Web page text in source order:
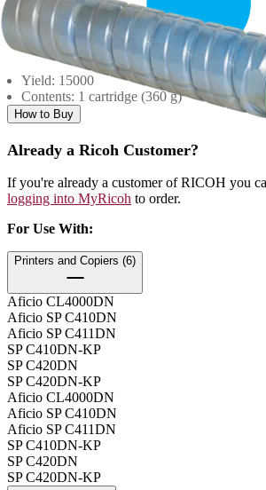
Yield: 15000
Contents: 1 cartridge (360 g)
How to Buy
Already a Ricoh Customer?
If you're already a customer of RICOH you
logging into MyRicoh to order.
For Use With:
Printers and Copiers (6)
Aficio CL4000DN
Aficio SP C410DN
Aficio SP C411DN
SP C410DN-KP
SP C420DN
SP C420DN-KP
Aficio CL4000DN
Aficio SP C410DN
Aficio SP C411DN
SP C410DN-KP
SP C420DN
SP C420DN-KP